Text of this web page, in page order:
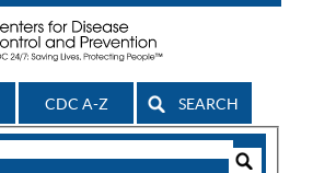
CDC A-Z SEARCH